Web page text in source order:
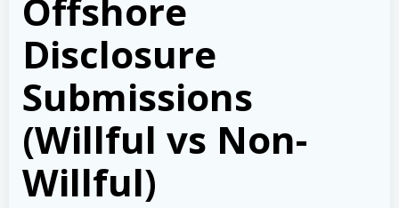
Offshore
Disclosure
Submissions
(Willful vs Non-
Willful)